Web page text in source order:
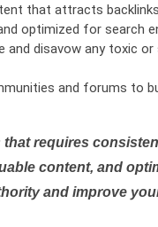
that attracts
optimized for search
and disavow any toxic
and forums to
requires
content, and
and improve